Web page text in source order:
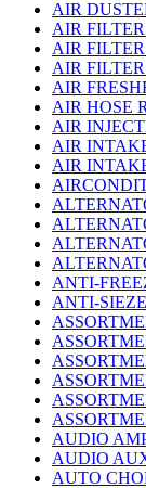
AIR
AIR
AIR
AIR
AIR
AIR HOSE
AIR
AIR
AIR
ANTI-
ANTI-
AUDIO
AUDIO
AUTO